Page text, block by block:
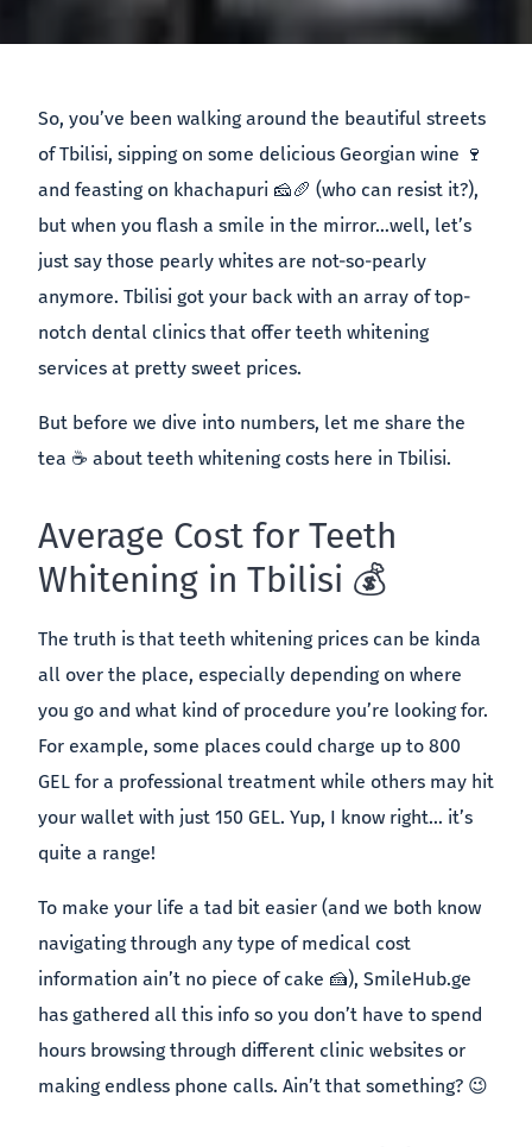
So, you’ve been walking around the beautiful streets
of Tbilisi, sipping on some delicious Georgian wine 🍷
and feasting on khachapuri 🧀🥖 (who can resist it?),
but when you flash a smile in the mirror…well, let’s
just say those pearly whites are not-so-pearly
anymore. Tbilisi got your back with an array of top-
notch dental clinics that offer teeth whitening
services at pretty sweet prices.
But before we dive into numbers, let me share the
tea ☕️ about teeth whitening costs here in Tbilisi.
Average Cost for Teeth
Whitening in Tbilisi 💰
The truth is that teeth whitening prices can be kinda
all over the place, especially depending on where
you go and what kind of procedure you’re looking for.
For example, some places could charge up to 800
GEL for a professional treatment while others may hit
your wallet with just 150 GEL. Yup, I know right… it’s
quite a range!
To make your life a tad bit easier (and we both know
navigating through any type of medical cost
information ain’t no piece of cake 🍰), SmileHub.ge
has gathered all this info so you don’t have to spend
hours browsing through different clinic websites or
making endless phone calls. Ain’t that something? 😉